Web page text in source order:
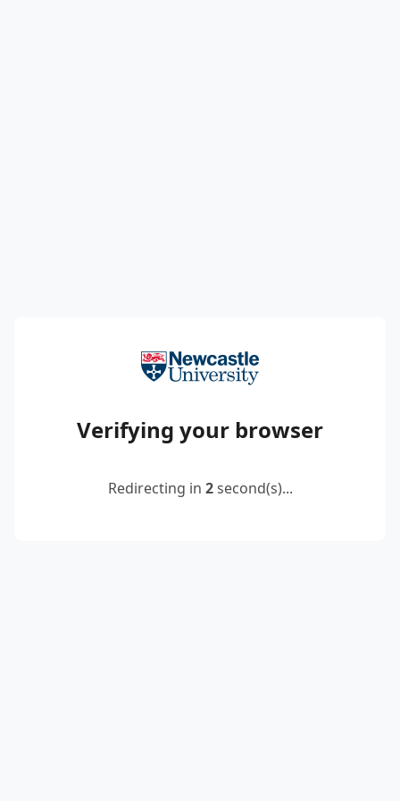
Verifying your browser
Redirecting in 2second(s)...